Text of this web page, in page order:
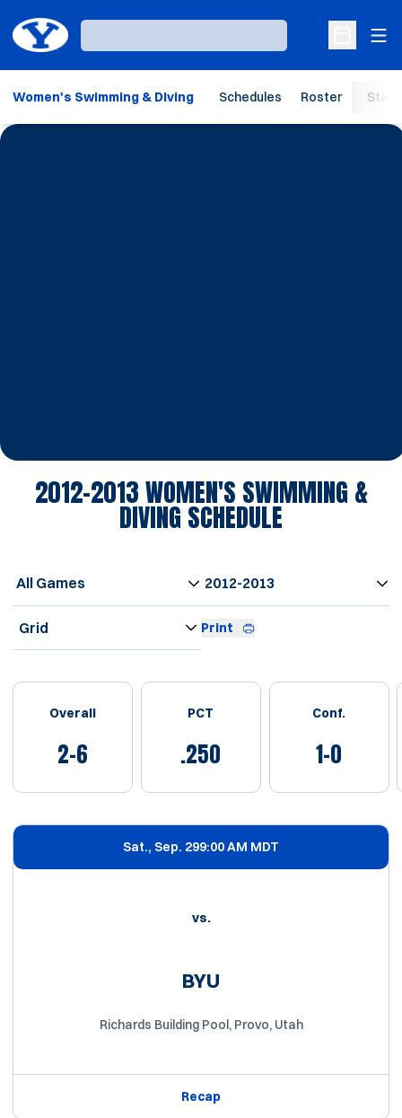
Loading…
Open
Women's Swimming & Diving Schedules Roster Stats
2012-2013WOMEN'S SWIMMING &
DIVING SCHEDULE
Open Games Dropdown Open Seasons Dropdown
Open View Dropdown Print
Schedule Stats
Overall
2-6
PCT
.250
Conf.
1-0
Schedule Events
Sat., Sep. 299:00 AM MDT
vs.
BYU
Richards Building Pool, Provo, Utah
Recap